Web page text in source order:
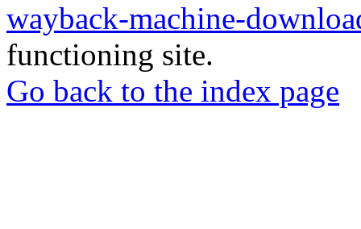
wayback-machine-
functioning site.
Go back to the index page